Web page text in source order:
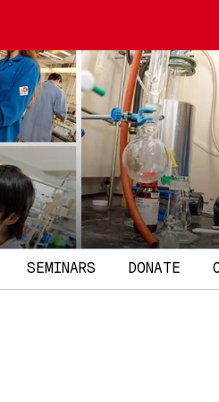
SEMINARS DONATE